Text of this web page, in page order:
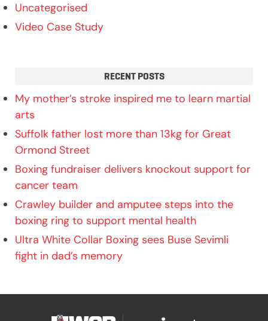
Uncategorised
Video Case Study
RECENT POSTS
My mother’s stroke inspired me to learn martial
arts
Suffolk father lost more than 13kg for Great
Ormond Street
Boxing fundraiser delivers knockout support for
cancer team
Crawley builder and amputee steps into the
boxing ring to support mental health
Ultra White Collar Boxing sees Buse Sevimli
fight in dad’s memory